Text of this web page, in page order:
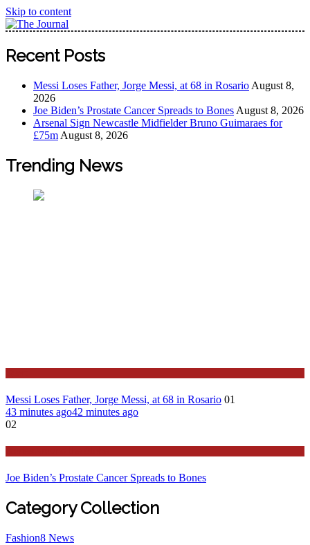
Skip to content
The Journal
The Journal seeks to become the most reliable, first-choice
Pan-Nigerian information and public knowledge platform.
Worldview
Recent Posts
Messi Loses Father, Jorge Messi, at 68 in Rosario August 8,
2026
Joe Biden’s Prostate Cancer Spreads to Bones August 8, 2026
Arsenal Sign Newcastle Midfielder Bruno Guimaraes for
£75m August 8, 2026
Trending News
Messi Loses Father, Jorge Messi, at 68 in Rosario 01
43 minutes ago42 minutes ago
02
Joe Biden’s Prostate Cancer Spreads to Bones
Category Collection
Fashion8 News